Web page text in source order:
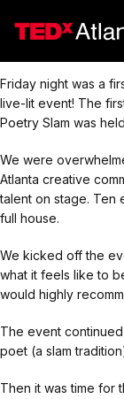
Friday night was a
live-lit event! The
Poetry Slam was
We were
Atlanta creative
talent on stage. Ten
full house.
We kicked off the
what it feels like to
would highly
The event
poet (a slam
Then it was time for